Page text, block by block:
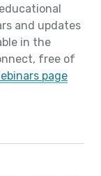
and updates
in the
free of
page